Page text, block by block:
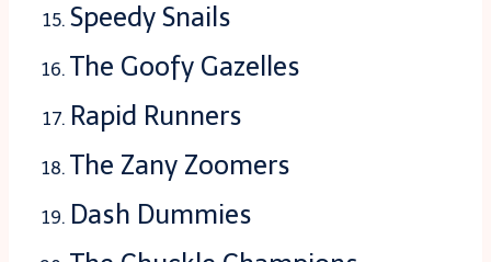
Speedy Snails
The Goofy Gazelles
Rapid Runners
The Zany Zoomers
Dash Dummies